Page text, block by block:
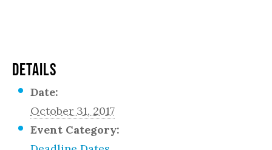
DETAILS
Date:
October 31, 2017
Event Category: